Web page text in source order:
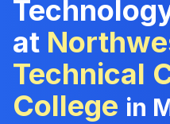
at
Technical
College in